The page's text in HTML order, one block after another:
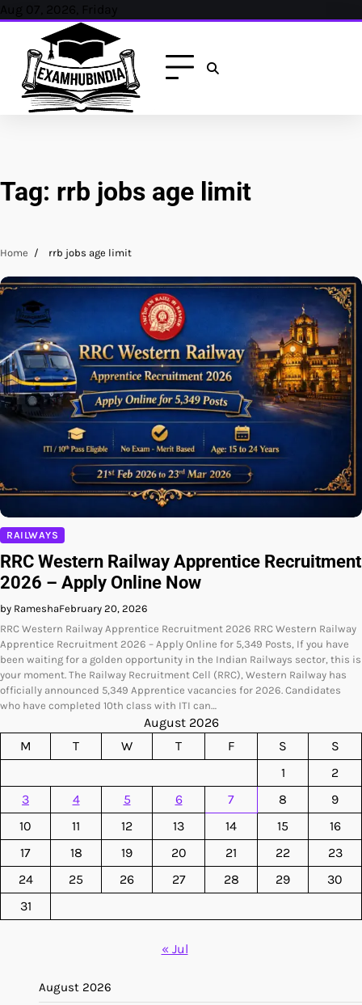
Skip
content
Aug 07, 2026, Friday
Tag: rrb jobs age limit
Home rrb jobs age limit
RAILWAYS
RRC Western Railway Apprentice Recruitment
2026 – Apply Online Now
by RameshaFebruary 20, 2026
RRC Western Railway Apprentice Recruitment 2026 RRC Western Railway
Apprentice Recruitment 2026 – Apply Online for 5,349 Posts, If you have
been waiting for a golden opportunity in the Indian Railways sector, this is
your moment. The Railway Recruitment Cell (RRC), Western Railway has
officially announced 5,349 Apprentice vacancies for 2026. Candidates
who have completed 10th class with ITI can…
August 2026
M
T W T F S
S
1
2
3
4 5 6 7 8
9
10
11 12 13 14 15
16
17
18 19 20 21 22
23
24
25 26 27 28 29
30
31
« Jul
August 2026